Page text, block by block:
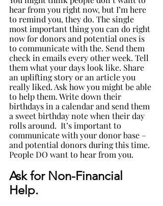
hear from you right now, but I’m here
to remind you, they do. The single
most important thing you can do right
now for donors and potential ones is
to communicate with the. Send them
check in emails every other week. Tell
them what your days look like. Share
an uplifting story or an article you
really liked. Ask how you might be able
to help them. Write down their
birthdays in a calendar and send them
a sweet birthday note when their day
rolls around.  It’s important to
communicate with your donor base –
and potential donors during this time.
People DO want to hear from you.
Ask for Non-Financial
Help.